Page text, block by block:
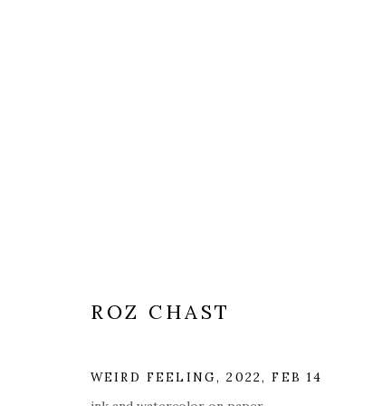
ROZ CHAST
WEIRD FEELING,2022, FEB 14